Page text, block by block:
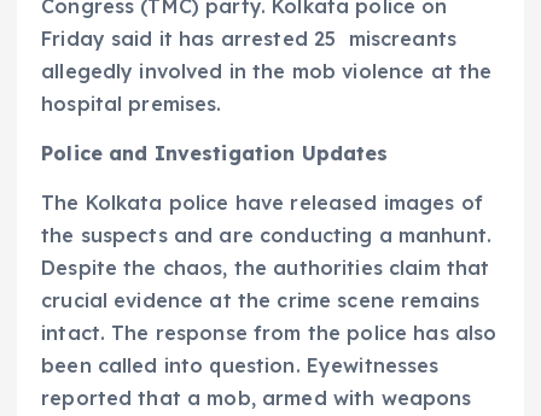
Congress (TMC) party. Kolkata police on
Friday said it has arrested 25 miscreants
allegedly involved in the mob violence at the
hospital premises.
Police and Investigation Updates
The Kolkata police have released images of
the suspects and are conducting a manhunt.
Despite the chaos, the authorities claim that
crucial evidence at the crime scene remains
intact. The response from the police has also
been called into question. Eyewitnesses
reported that a mob, armed with weapons